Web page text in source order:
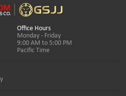
Office Hours
Monday - Friday
9:00 AM to 5:00 PM
Pacific Time